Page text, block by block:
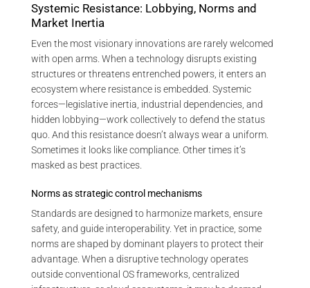
Systemic Resistance: Lobbying, Norms and
Market Inertia
Even the most visionary innovations are rarely welcomed
with open arms. When a technology disrupts existing
structures or threatens entrenched powers, it enters an
ecosystem where resistance is embedded. Systemic
forces—legislative inertia, industrial dependencies, and
hidden lobbying—work collectively to defend the status
quo. And this resistance doesn’t always wear a uniform.
Sometimes it looks like compliance. Other times it’s
masked as best practices.
Norms as strategic control mechanisms
Standards are designed to harmonize markets, ensure
safety, and guide interoperability. Yet in practice, some
norms are shaped by dominant players to protect their
advantage. When a disruptive technology operates
outside conventional OS frameworks, centralized